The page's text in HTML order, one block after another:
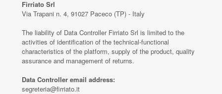
Firriato Srl
Via Trapani n. 4, 91027 Paceco (TP) - Italy
The liability of Data Controller Firriato Srl is limited to the
activities of identification of the technical-functional
characteristics of the platform, supply of the product, quality
assurance and management of returns.
Data Controller email address:
segreteria@firriato.it